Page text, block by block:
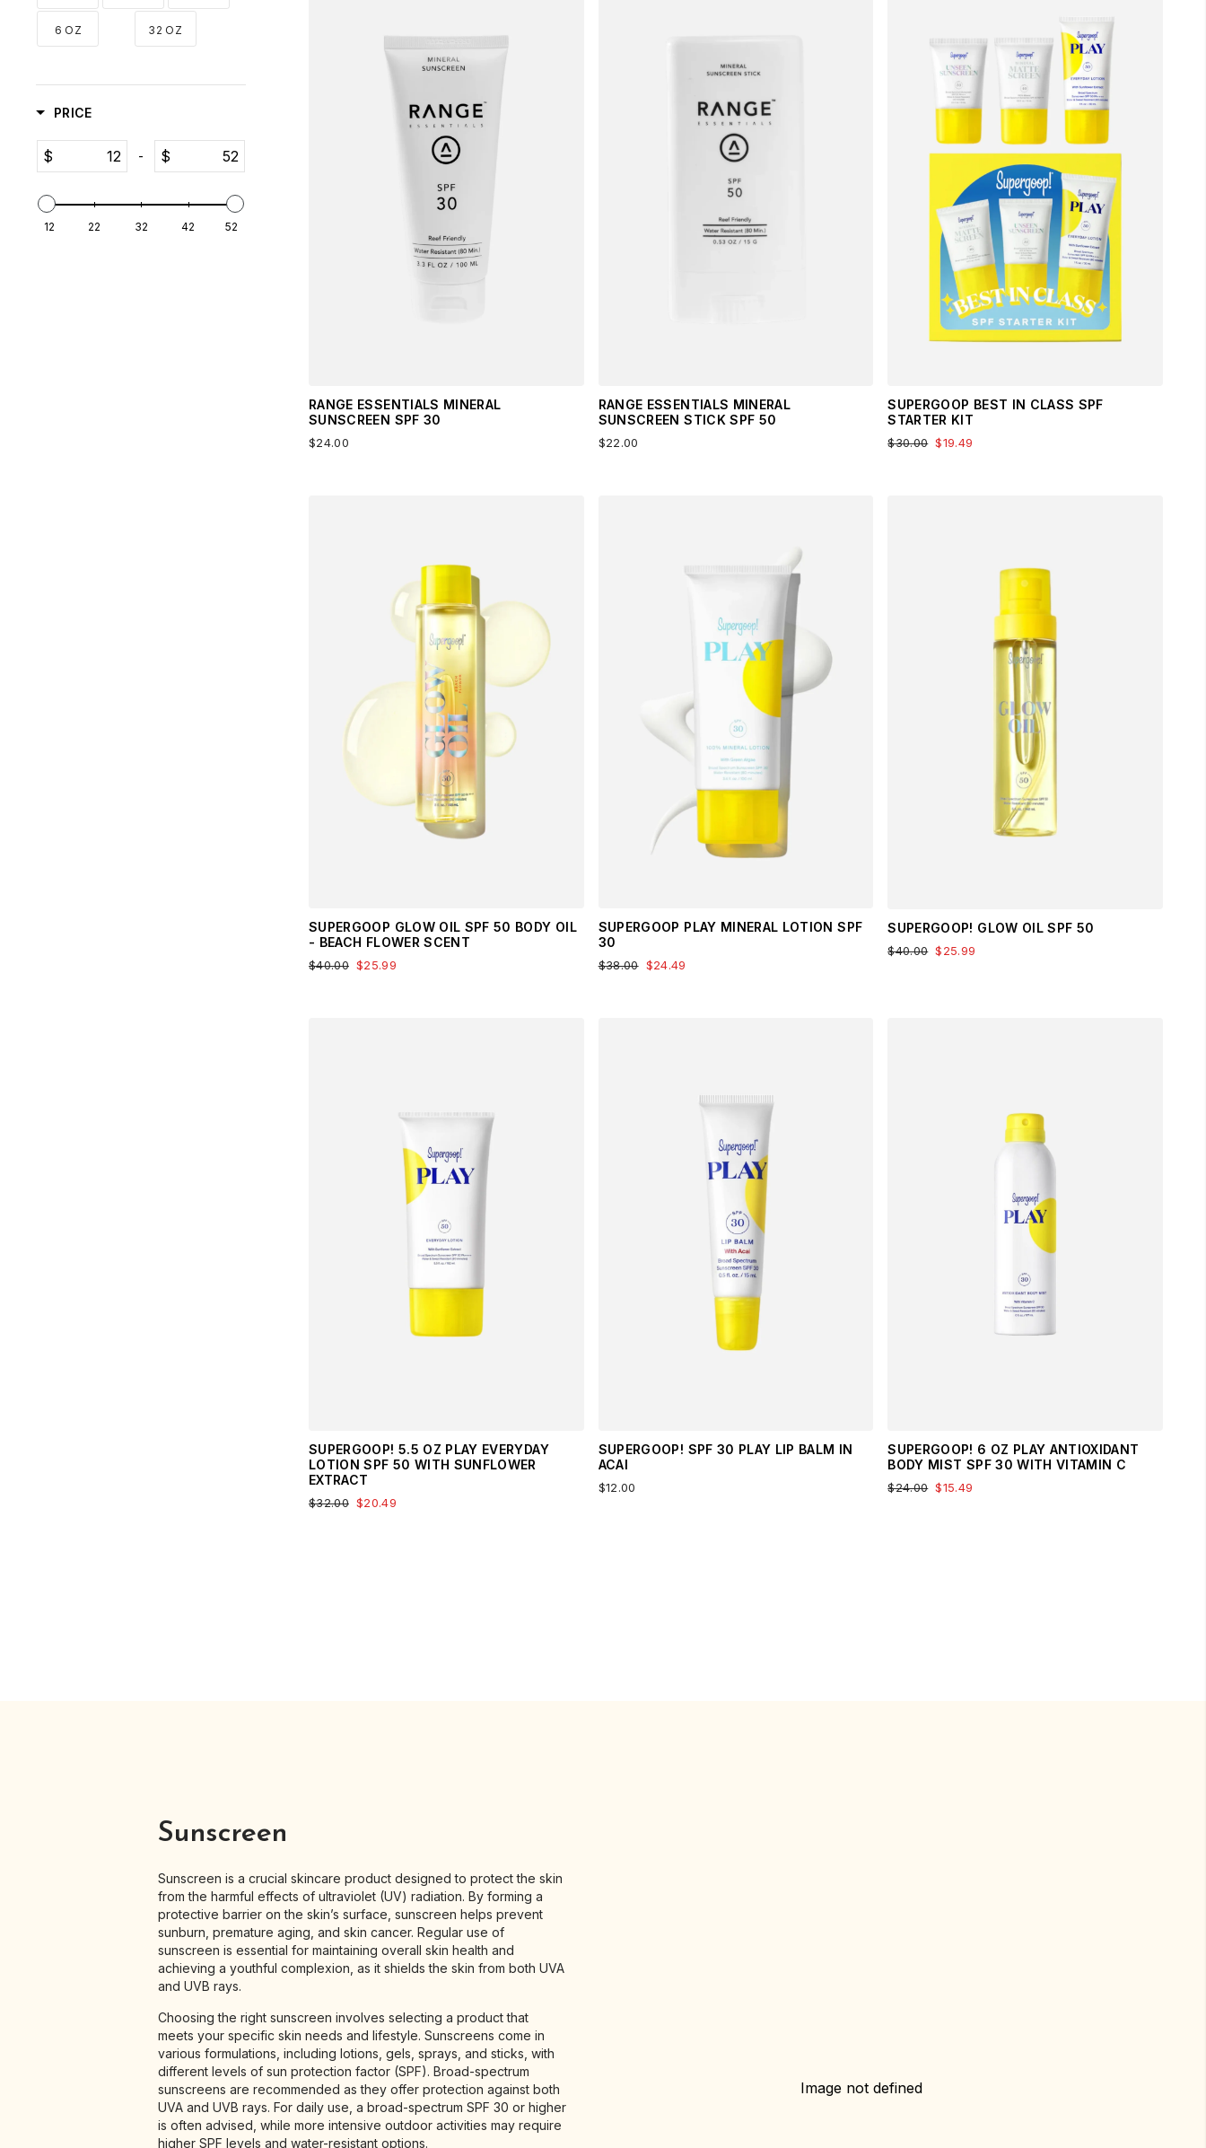
6 OZ 32 OZ
PRICE
$ - $
12 22 32 42 52
RANGE ESSENTIALS MINERAL
SUNSCREEN SPF 30
$24.00
RANGE ESSENTIALS MINERAL
SUNSCREEN STICK SPF 50
$22.00
SUPERGOOP BEST IN CLASS SPF
STARTER KIT
$30.00 $19.49
SUPERGOOP GLOW OIL SPF 50 BODY OIL
- BEACH FLOWER SCENT
$40.00 $25.99
SUPERGOOP PLAY MINERAL LOTION SPF
30
$38.00 $24.49
SUPERGOOP! GLOW OIL SPF 50
$40.00 $25.99
SUPERGOOP! 5.5 OZ PLAY EVERYDAY
LOTION SPF 50 WITH SUNFLOWER
EXTRACT
$32.00 $20.49
SUPERGOOP! SPF 30 PLAY LIP BALM IN
ACAI
$12.00
SUPERGOOP! 6 OZ PLAY ANTIOXIDANT
BODY MIST SPF 30 WITH VITAMIN C
$24.00 $15.49
Sunscreen
Sunscreen is a crucial skincare product designed to protect the skin
from the harmful effects of ultraviolet (UV) radiation. By forming a
protective barrier on the skin’s surface, sunscreen helps prevent
sunburn, premature aging, and skin cancer. Regular use of
sunscreen is essential for maintaining overall skin health and
achieving a youthful complexion, as it shields the skin from both UVA
and UVB rays.
Choosing the right sunscreen involves selecting a product that
meets your specific skin needs and lifestyle. Sunscreens come in
various formulations, including lotions, gels, sprays, and sticks, with
different levels of sun protection factor (SPF). Broad-spectrum
sunscreens are recommended as they offer protection against both
UVA and UVB rays. For daily use, a broad-spectrum SPF 30 or higher
is often advised, while more intensive outdoor activities may require
higher SPF levels and water-resistant options.
Image not defined